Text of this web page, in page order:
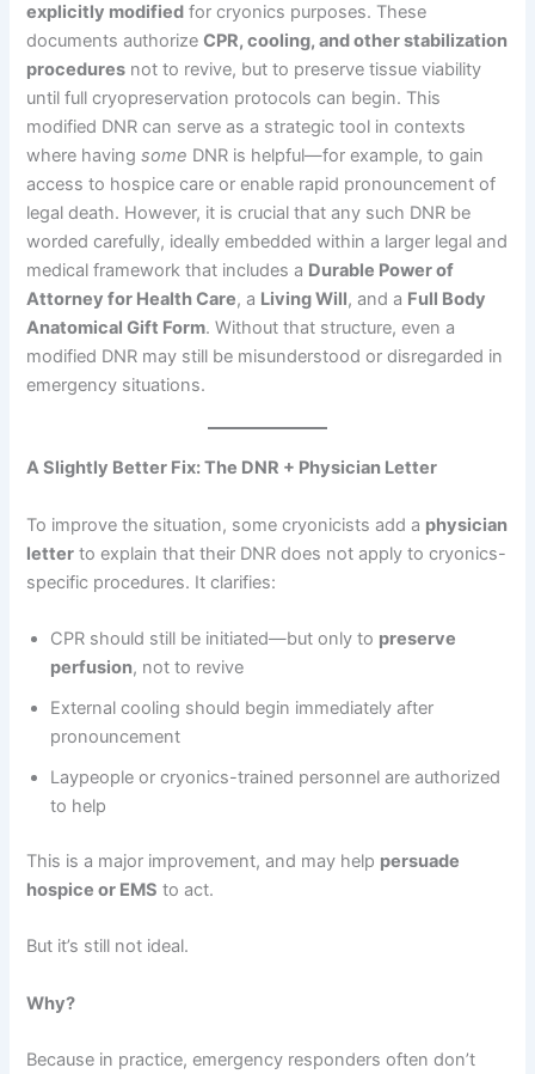
explicitly modified for cryonics purposes. These
documents authorizeCPR, cooling, and other stabilization
procedures not to revive, but to preserve tissue viability
until full cryopreservation protocols can begin. This
modified DNR can serve as a strategic tool in contexts
where havingsome DNR is helpful—for example, to gain
access to hospice care or enable rapid pronouncement of
legal death. However, it is crucial that any such DNR be
worded carefully, ideally embedded within a larger legal and
medical framework that includes a Durable Power of
Attorney for Health Care, a Living Will, and a Full Body
Anatomical Gift Form. Without that structure, even a
modified DNR may still be misunderstood or disregarded in
emergency situations.
A Slightly Better Fix: The DNR + Physician Letter
To improve the situation, some cryonicists add a physician
letter to explain that their DNR does not apply to cryonics-
specific procedures. It clarifies:
CPR should still be initiated—but only to preserve
perfusion, not to revive
External cooling should begin immediately after
pronouncement
Laypeople or cryonics-trained personnel are authorized
to help
This is a major improvement, and may help persuade
hospice or EMS to act.
But it’s still not ideal.
Why?
Because in practice, emergency responders often don’t